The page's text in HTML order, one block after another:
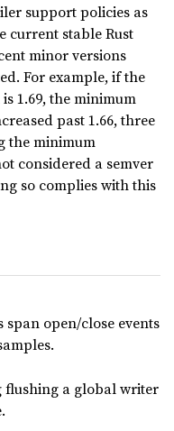
support policies as
current stable Rust
minor versions
For example, if the
1.69, the minimum
past 1.66, three
the minimum
considered a semver
so complies with this
open/close events
a global writer